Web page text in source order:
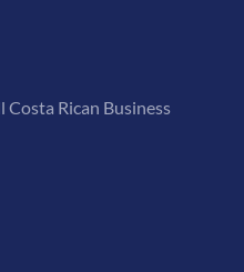
Rican Business